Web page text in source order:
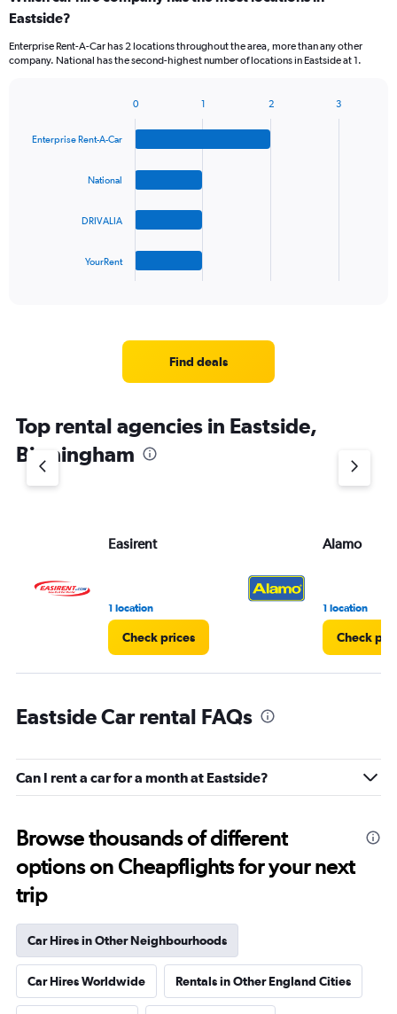
Eastside?
Enterprise Rent-A-Car has 2 locations throughout the area, more than any other
company. National has the second-highest number of locations in Eastside at 1.
with
has
1
Y
axis
Enterprise Rent-A-Car
National
DRIVALIA
YourRent
0 1 2 3
Find deals
Top rental agencies in Eastside,
Birmingham
Easirent
1 location
Check prices
Alamo
1 location
Check
Eastside Car rental FAQs
Can I rent a car for a month at Eastside?
Browse thousands of different
options on Cheapflights for your next
trip
Car Hires in Other Neighbourhoods
Car Hires Worldwide Rentals in Other England Cities